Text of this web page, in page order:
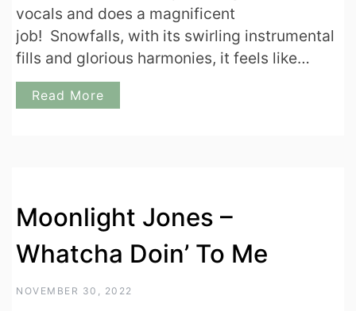
vocals and does a magnificent
job! Snowfalls, with its swirling instrumental
fills and glorious harmonies, it feels like…
Read More
Moonlight Jones –
Whatcha Doin’ To Me
NOVEMBER 30, 2022